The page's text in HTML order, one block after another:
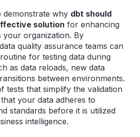
demonstrate why dbt should
solution for enhancing
your organization. By
quality assurance teams can
for testing data during
as data reloads, new data
between environments.
tests that simplify the validation
your data adheres to
standards before it is utilized
intelligence.